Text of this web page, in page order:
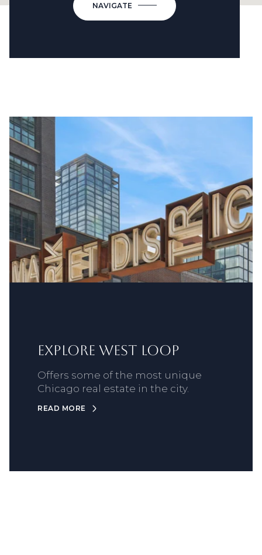
NAVIGATE
Explore West Loop
Offers some of the most unique
Chicago real estate in the city.
READ MORE